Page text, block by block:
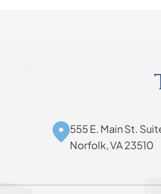
555 E. Main St.
Norfolk, VA 23510